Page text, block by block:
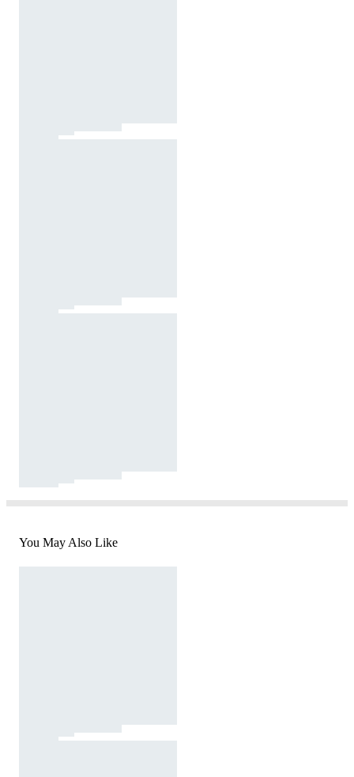
You May Also Like